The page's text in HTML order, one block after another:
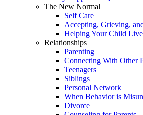
The New Normal
Self Care
Accepting, Grieving,
Helping Your Child
Relationships
Parenting
Connecting With Other
Teenagers
Siblings
Personal Network
When Behavior is
Divorce